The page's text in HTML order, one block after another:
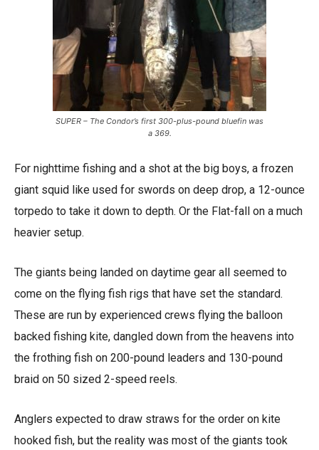
SUPER – The Condor’s first 300-plus-pound bluefin was
a 369.
For nighttime fishing and a shot at the big boys, a frozen
giant squid like used for swords on deep drop, a 12-ounce
torpedo to take it down to depth. Or the Flat-fall on a much
heavier setup.
The giants being landed on daytime gear all seemed to
come on the flying fish rigs that have set the standard.
These are run by experienced crews flying the balloon
backed fishing kite, dangled down from the heavens into
the frothing fish on 200-pound leaders and 130-pound
braid on 50 sized 2-speed reels.
Anglers expected to draw straws for the order on kite
hooked fish, but the reality was most of the giants took